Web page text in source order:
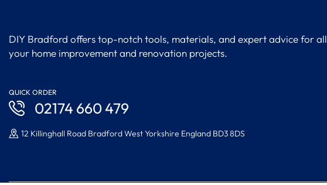
DIY Bradford offers top-notch tools, materials, and expert advice for all
your home improvement and renovation projects.
QUICK ORDER
02174 660 479
12 Killinghall Road Bradford West Yorkshire England BD3 8DS